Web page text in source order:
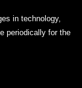
in technology,
periodically for the